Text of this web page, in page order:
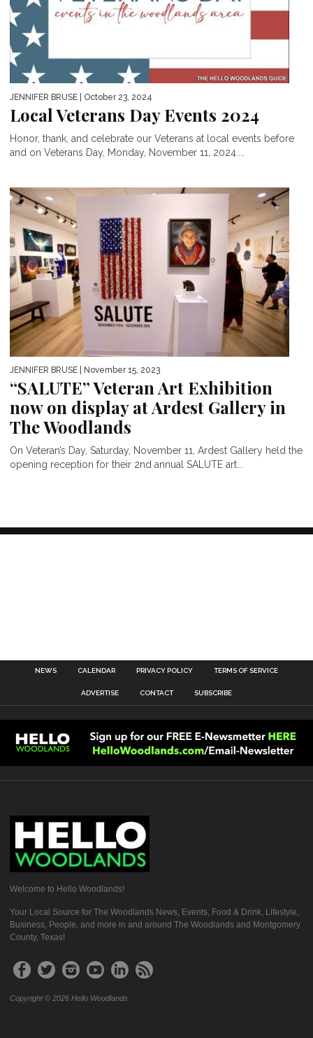
JENNIFER BRUSE | October 23, 2024
Local Veterans Day Events 2024
Honor, thank, and celebrate our Veterans at local events before
and on Veterans Day, Monday, November 11, 2024....
JENNIFER BRUSE | November 15, 2023
“SALUTE” Veteran Art Exhibition
now on display at Ardest Gallery in
The Woodlands
On Veteran’s Day, Saturday, November 11, Ardest Gallery held the
opening reception for their 2nd annual SALUTE art...
NEWS CALENDAR PRIVACY POLICY TERMS OF SERVICE
ADVERTISE CONTACT SUBSCRIBE
Welcome to Hello Woodlands!
Your Local Source for The Woodlands News, Events, Food & Drink, Lifestyle,
Business, People, and more in and around The Woodlands and Montgomery
County, Texas!
Copyright © 2026 Hello Woodlands